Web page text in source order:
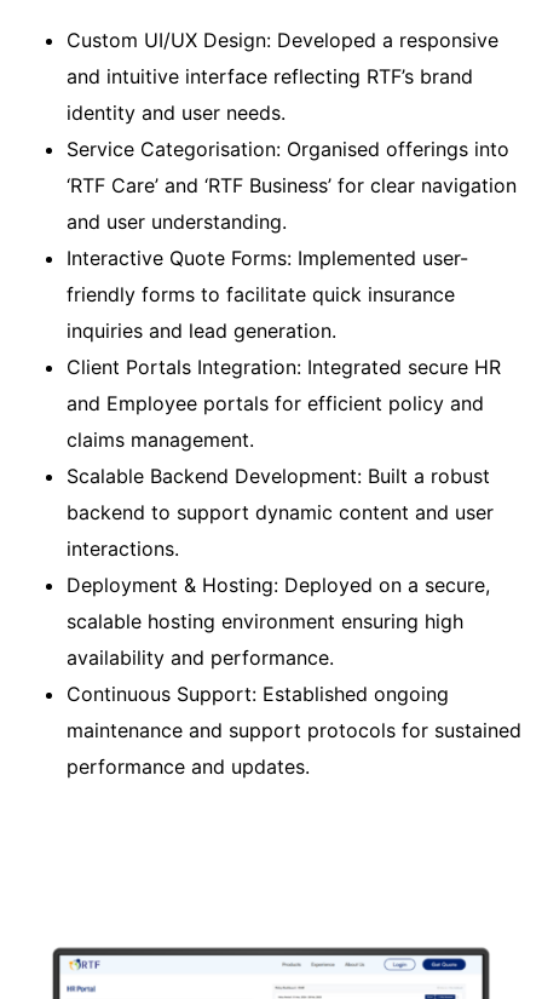
Custom UI/UX Design: Developed a responsive
and intuitive interface reflecting RTF’s brand
identity and user needs.
Service Categorisation: Organised offerings into
‘RTF Care’ and ‘RTF Business’ for clear navigation
and user understanding.
Interactive Quote Forms: Implemented user-
friendly forms to facilitate quick insurance
inquiries and lead generation.
Client Portals Integration: Integrated secure HR
and Employee portals for efficient policy and
claims management.
Scalable Backend Development: Built a robust
backend to support dynamic content and user
interactions.
Deployment & Hosting: Deployed on a secure,
scalable hosting environment ensuring high
availability and performance.
Continuous Support: Established ongoing
maintenance and support protocols for sustained
performance and updates.​